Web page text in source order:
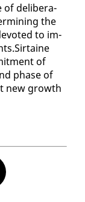
of de­lib­er­a­
the
to im­
of
phase of
new growth